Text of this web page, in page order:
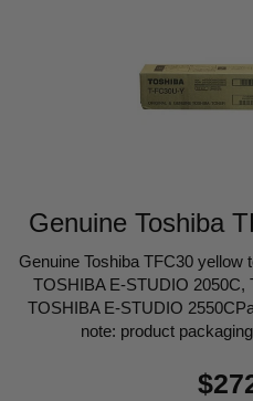
Genuine Toshiba
Genuine Toshiba TFC30 yellow
TOSHIBA E-STUDIO 2050C,
TOSHIBA E-STUDIO
note: product